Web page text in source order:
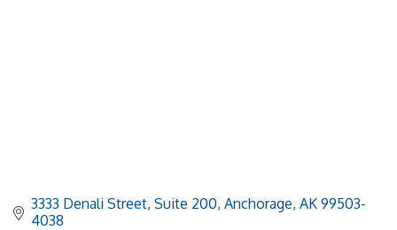
3333 Denali Street, Suite 200 Anchorage AK 99503-
4038